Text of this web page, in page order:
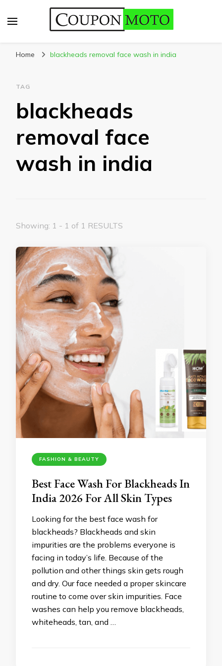
Home blackheads removal face wash in india
TAG
blackheads
removal face
wash in india
Showing: 1 - 1 of 1 RESULTS
FASHION & BEAUTY
Best Face Wash For Blackheads In
India 2026 For All Skin Types
Looking for the best face wash for
blackheads? Blackheads and skin
impurities are the problems everyone is
facing in today’s life. Because of the
pollution and other things skin gets rough
and dry. Our face needed a proper skincare
routine to come over skin impurities. Face
washes can help you remove blackheads,
whiteheads, tan, and …